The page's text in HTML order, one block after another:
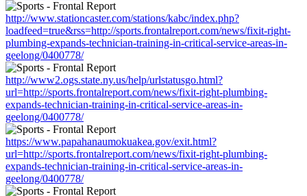
http://www.stationcaster.com/stations/kabc/index.php?
loadfeed=true&rss=http://sports.frontalreport.com/news/fixit-right-
plumbing-expands-technician-training-in-critical-service-areas-in-
geelong/0400778/
http://www2.ogs.state.ny.us/help/urlstatusgo.html?
url=http://sports.frontalreport.com/news/fixit-right-plumbing-
expands-technician-training-in-critical-service-areas-in-
geelong/0400778/
https://www.papahanaumokuakea.gov/exit.html?
url=http://sports.frontalreport.com/news/fixit-right-plumbing-
expands-technician-training-in-critical-service-areas-in-
geelong/0400778/